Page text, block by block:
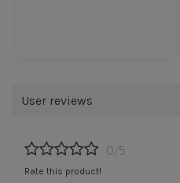
User reviews
0/5
Rate this product!